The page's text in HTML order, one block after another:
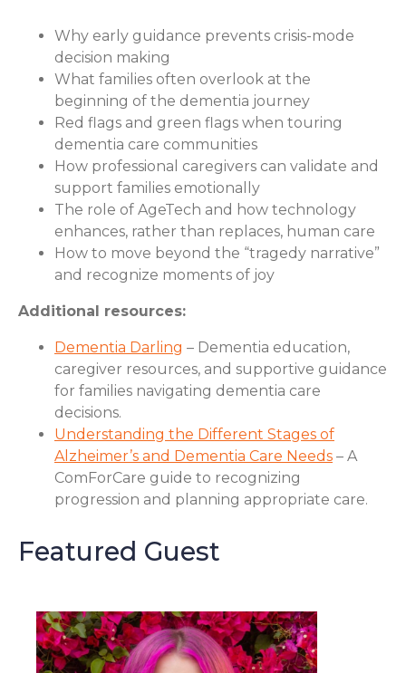
Why early guidance prevents crisis-mode
decision making
What families often overlook at the
beginning of the dementia journey
Red flags and green flags when touring
dementia care communities
How professional caregivers can validate and
support families emotionally
The role of AgeTech and how technology
enhances, rather than replaces, human care
How to move beyond the “tragedy narrative”
and recognize moments of joy
Additional resources:
Dementia Darling – Dementia education,
caregiver resources, and supportive guidance
for families navigating dementia care
decisions.
Understanding the Different Stages of
Alzheimer’s and Dementia Care Needs – A
ComForCare guide to recognizing
progression and planning appropriate care.
Featured Guest